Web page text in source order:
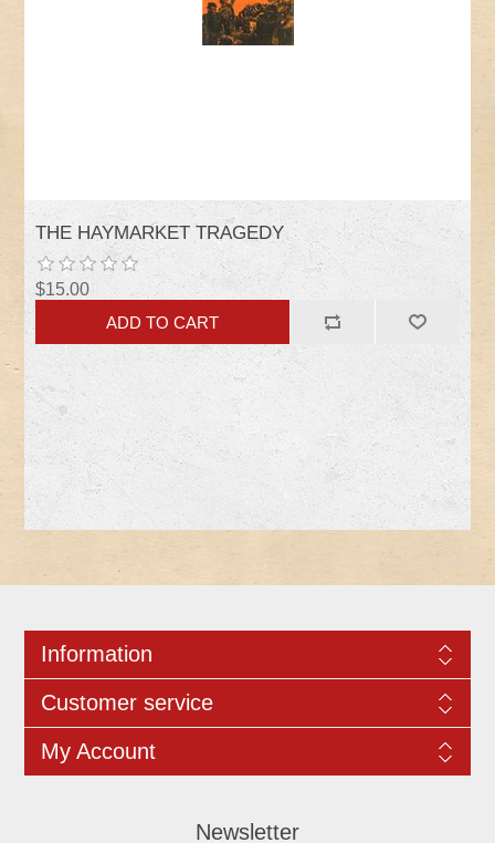
THE HAYMARKET TRAGEDY
$15.00
Information
Customer service
My Account
Newsletter